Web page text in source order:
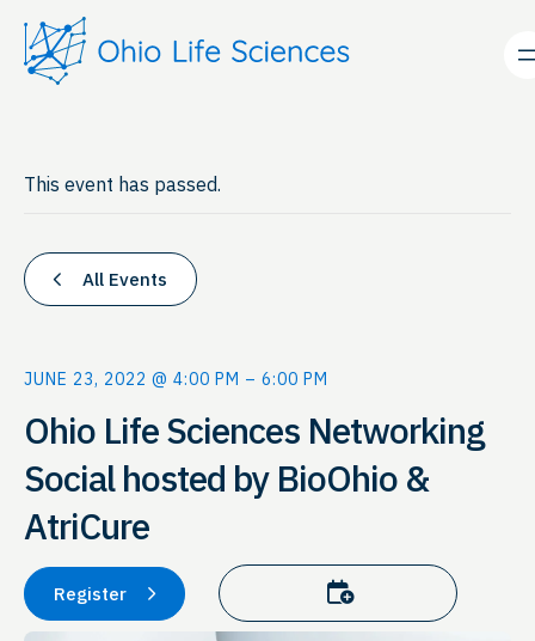
This event has passed.
All Events
JUNE 23, 2022 @ 4:00 PM – 6:00 PM
Ohio Life Sciences Networking
Social hosted by BioOhio &
AtriCure
Register Add to calendar